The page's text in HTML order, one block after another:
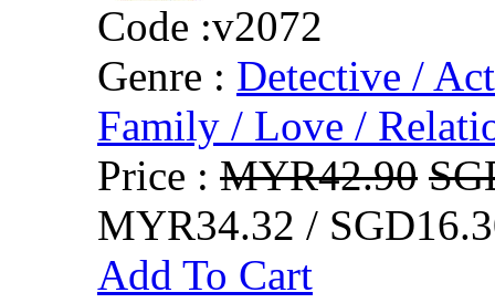
Code :v2072
Genre : Detective /
Family / Love /
Price : MYR42.90
MYR34.32 /
Add To Cart